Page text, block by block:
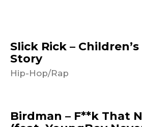
Slick Rick – Children’s
Story
Hip-Hop/Rap
Birdman – F**k That